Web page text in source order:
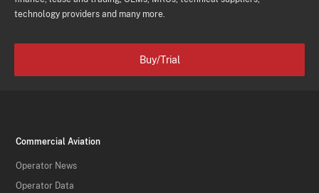
technology providers and many more.
Buy/Trial
Commercial Aviation
Operator News
Operator Data